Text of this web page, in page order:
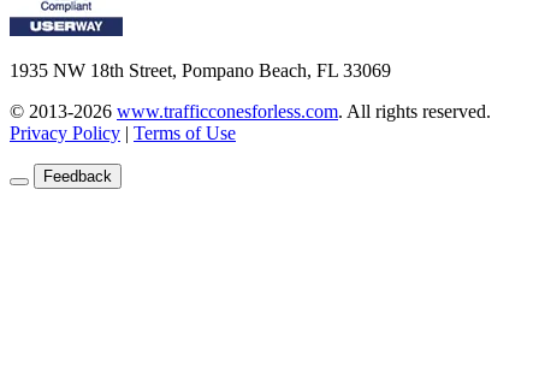
1935 NW 18th Street, Pompano Beach, FL 33069
© 2013-2026 www.trafficconesforless.com. All rights reserved.
Privacy Policy | Terms of Use
Feedback